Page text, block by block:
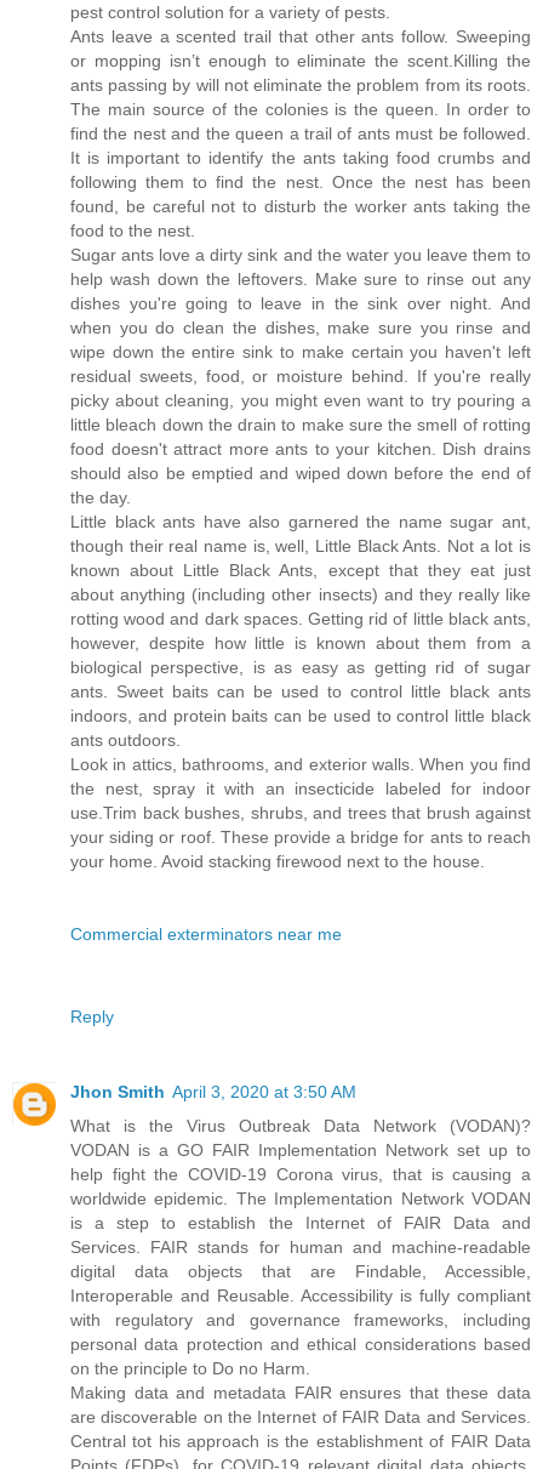
pest control solution for a variety of pests.
Ants leave a scented trail that other ants follow. Sweeping
or mopping isn’t enough to eliminate the scent.Killing the
ants passing by will not eliminate the problem from its roots.
The main source of the colonies is the queen. In order to
find the nest and the queen a trail of ants must be followed.
It is important to identify the ants taking food crumbs and
following them to find the nest. Once the nest has been
found, be careful not to disturb the worker ants taking the
food to the nest.
Sugar ants love a dirty sink and the water you leave them to
help wash down the leftovers. Make sure to rinse out any
dishes you're going to leave in the sink over night. And
when you do clean the dishes, make sure you rinse and
wipe down the entire sink to make certain you haven't left
residual sweets, food, or moisture behind. If you're really
picky about cleaning, you might even want to try pouring a
little bleach down the drain to make sure the smell of rotting
food doesn't attract more ants to your kitchen. Dish drains
should also be emptied and wiped down before the end of
the day.
Little black ants have also garnered the name sugar ant,
though their real name is, well, Little Black Ants. Not a lot is
known about Little Black Ants, except that they eat just
about anything (including other insects) and they really like
rotting wood and dark spaces. Getting rid of little black ants,
however, despite how little is known about them from a
biological perspective, is as easy as getting rid of sugar
ants. Sweet baits can be used to control little black ants
indoors, and protein baits can be used to control little black
ants outdoors.
Look in attics, bathrooms, and exterior walls. When you find
the nest, spray it with an insecticide labeled for indoor
use.Trim back bushes, shrubs, and trees that brush against
your siding or roof. These provide a bridge for ants to reach
your home. Avoid stacking firewood next to the house.
Commercial exterminators near me
Reply
Jhon Smith April 3, 2020 at 3:50 AM
What is the Virus Outbreak Data Network (VODAN)?
VODAN is a GO FAIR Implementation Network set up to
help fight the COVID-19 Corona virus, that is causing a
worldwide epidemic. The Implementation Network VODAN
is a step to establish the Internet of FAIR Data and
Services. FAIR stands for human and machine-readable
digital data objects that are Findable, Accessible,
Interoperable and Reusable. Accessibility is fully compliant
with regulatory and governance frameworks, including
personal data protection and ethical considerations based
on the principle to Do no Harm.
Making data and metadata FAIR ensures that these data
are discoverable on the Internet of FAIR Data and Services.
Central tot his approach is the establishment of FAIR Data
Points (FDPs), for COVID-19 relevant digital data objects.